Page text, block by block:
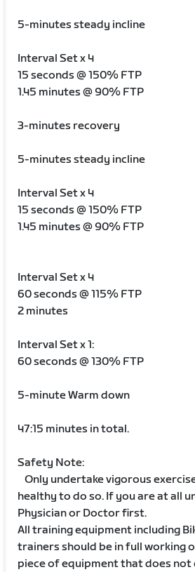
5-minutes steady incline
Interval Set x 4
15 seconds @ 150% FTP
1.45 minutes @ 90% FTP
3-minutes recovery
5-minutes steady incline
Interval Set x 4
15 seconds @ 150% FTP
1.45 minutes @ 90% FTP
Interval Set x 4
60 seconds @ 115% FTP
2 minutes
Interval Set x 1:
60 seconds @ 130% FTP
5-minute Warm down
47:15 minutes in total.
Safety Note:
Only undertake vigorous
healthy to do so. If you are at all
Physician or Doctor first.
All training equipment including
trainers should be in full working
piece of equipment that does not